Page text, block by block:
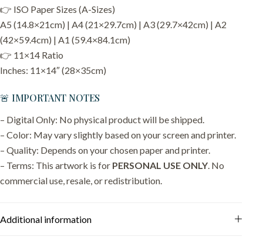
👉 ISO Paper Sizes (A-Sizes)
A5 (14.8×21cm) | A4 (21×29.7cm) | A3 (29.7×42cm) | A2
(42×59.4cm) | A1 (59.4×84.1cm)
👉 11×14 Ratio
Inches: 11×14″ (28×35cm)
🚨 IMPORTANT NOTES
– Digital Only: No physical product will be shipped.
– Color: May vary slightly based on your screen and printer.
– Quality: Depends on your chosen paper and printer.
– Terms: This artwork is for PERSONAL USE ONLY . No
commercial use, resale, or redistribution.
Additional information